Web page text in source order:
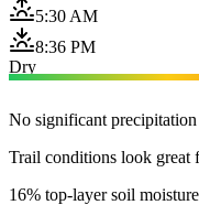
5:30 AM
8:36 PM
Dry
No significant precipitation
Trail conditions look great
16% top-layer soil moisture